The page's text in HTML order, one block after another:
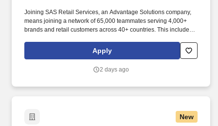
Joining SAS Retail Services, an Advantage Solutions company,
means joining a network of 65,000 teammates serving 4,000+
brands and retail customers across 40+ countries. This includes
rotation, and tracking inventory to ensure that stores and
suppliers maximize sales opportunities.
Apply
2 days ago
New